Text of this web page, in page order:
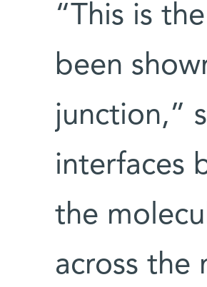
“This is
been
junction,”
interfaces
the
across the